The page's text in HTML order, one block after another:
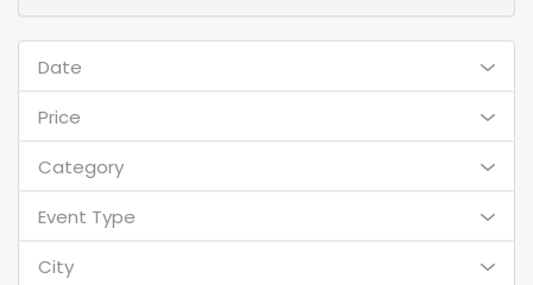
Date
Price
Category
Event Type
City